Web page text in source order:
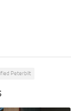
Peterbilt